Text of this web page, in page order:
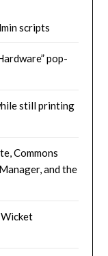
scripts
pop-
still printing
Commons
and the